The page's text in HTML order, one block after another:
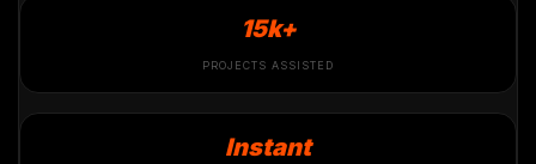
15k+
PROJECTS ASSISTED
Instant